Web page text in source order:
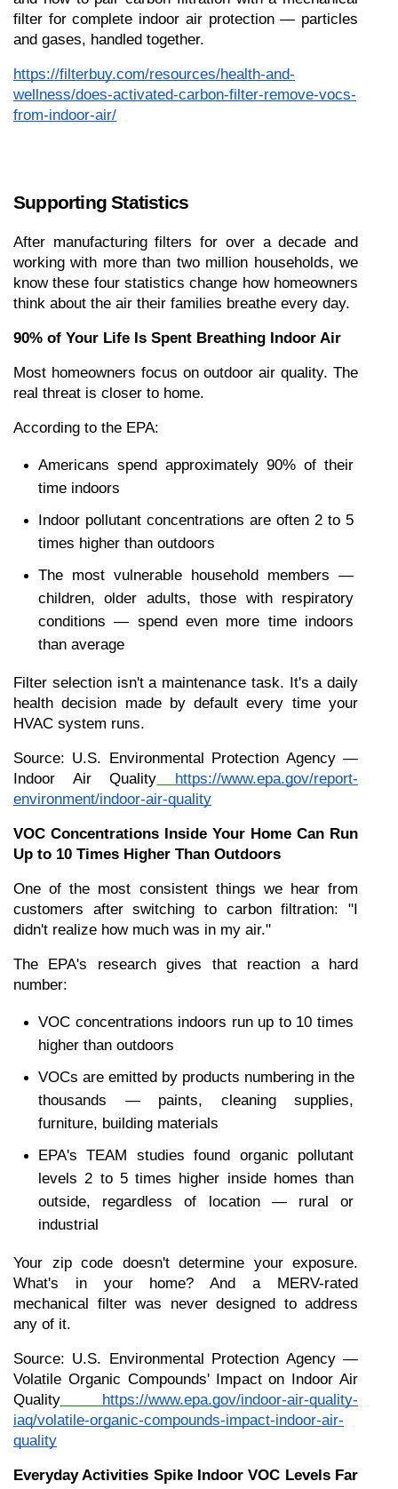
filter for complete indoor air protection — particles
and gases, handled together.
https://filterbuy.com/resources/health-and-
wellness/does-activated-carbon-filter-remove-vocs-
from-indoor-air/
Supporting Statistics
After manufacturing filters for over a decade and
working with more than two million households, we
know these four statistics change how homeowners
think about the air their families breathe every day.
90% of Your Life Is Spent Breathing Indoor Air
Most homeowners focus on outdoor air quality. The
real threat is closer to home.
According to the EPA:
Americans spend approximately 90% of their
time indoors
Indoor pollutant concentrations are often 2 to 5
times higher than outdoors
The most vulnerable household members —
children, older adults, those with respiratory
conditions — spend even more time indoors
than average
Filter selection isn't a maintenance task. It's a daily
health decision made by default every time your
HVAC system runs.
Source: U.S. Environmental Protection Agency —
Indoor Air Quality
https://www.epa.gov/report-
environment/indoor-air-quality
VOC Concentrations Inside Your Home Can Run
Up to 10 Times Higher Than Outdoors
One of the most consistent things we hear from
customers after switching to carbon filtration: "I
didn't realize how much was in my air."
The EPA's research gives that reaction a hard
number:
VOC concentrations indoors run up to 10 times
higher than outdoors
VOCs are emitted by products numbering in the
thousands — paints, cleaning supplies,
furniture, building materials
EPA's TEAM studies found organic pollutant
levels 2 to 5 times higher inside homes than
outside, regardless of location — rural or
industrial
Your zip code doesn't determine your exposure.
What's in your home? And a MERV-rated
mechanical filter was never designed to address
any of it.
Source: U.S. Environmental Protection Agency —
Volatile Organic Compounds' Impact on Indoor Air
Quality
https://www.epa.gov/indoor-air-quality-
iaq/volatile-organic-compounds-impact-indoor-air-
quality
Everyday Activities Spike Indoor VOC Levels Far